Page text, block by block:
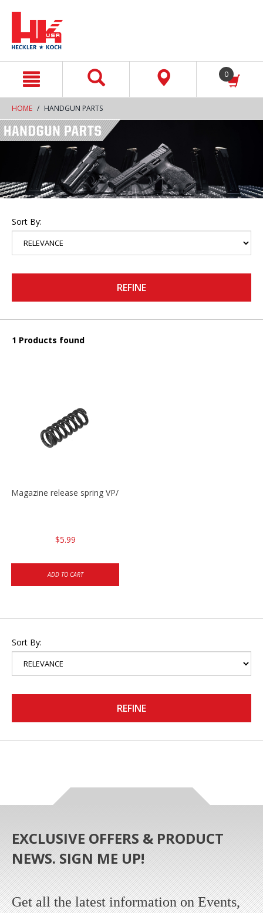
0
HOME HANDGUN PARTS
Sort By:
REFINE
1 Products found
Magazine release spring VP/P30/HK45/USPC/P2000
$5.99
ADD TO CART
Sort By:
REFINE
EXCLUSIVE OFFERS & PRODUCT
NEWS. SIGN ME UP!
Get all the latest information on Events,